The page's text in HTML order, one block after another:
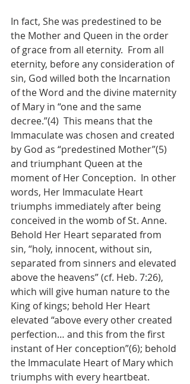
In fact, She was predestined to be
the Mother and Queen in the order
of grace from all eternity.  From all
eternity, before any consideration of
sin, God willed both the Incarnation
of the Word and the divine maternity
of Mary in “one and the same
decree.”(4)  This means that the
Immaculate was chosen and created
by God as “predestined Mother”(5)
and triumphant Queen at the
moment of Her Conception.  In other
words, Her Immaculate Heart
triumphs immediately after being
conceived in the womb of St. Anne.
Behold Her Heart separated from
sin, “holy, innocent, without sin,
separated from sinners and elevated
above the heavens” (cf. Heb. 7:26),
which will give human nature to the
King of kings; behold Her Heart
elevated “above every other created
perfection… and this from the first
instant of Her conception”(6); behold
the Immaculate Heart of Mary which
triumphs with every heartbeat.